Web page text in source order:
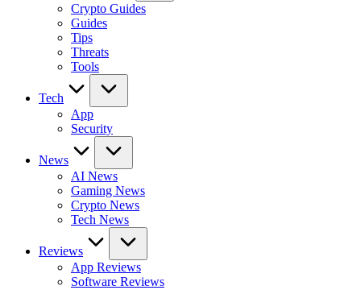
Crypto Guides
Guides
Tips
Threats
Tools
Tech
App
Security
News
AI News
Gaming News
Crypto News
Tech News
Reviews
App Reviews
Software Reviews